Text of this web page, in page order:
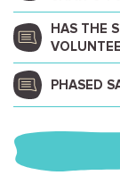
HAS THE
PHASED